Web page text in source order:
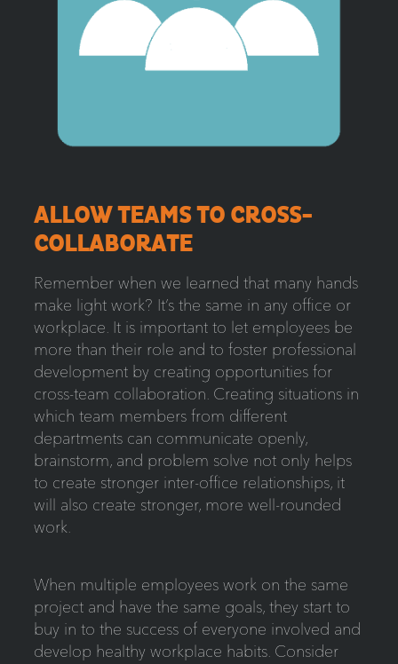
ALLOW TEAMS TO CROSS-
COLLABORATE
Remember when we learned that many hands
make light work? It’s the same in any office or
workplace. It is important to let employees be
more than their role and to foster professional
development by creating opportunities for
cross-team collaboration. Creating situations in
which team members from different
departments can communicate openly,
brainstorm, and problem solve not only helps
to create stronger inter-office relationships, it
will also create stronger, more well-rounded
work.
When multiple employees work on the same
project and have the same goals, they start to
buy in to the success of everyone involved and
develop healthy workplace habits. Consider